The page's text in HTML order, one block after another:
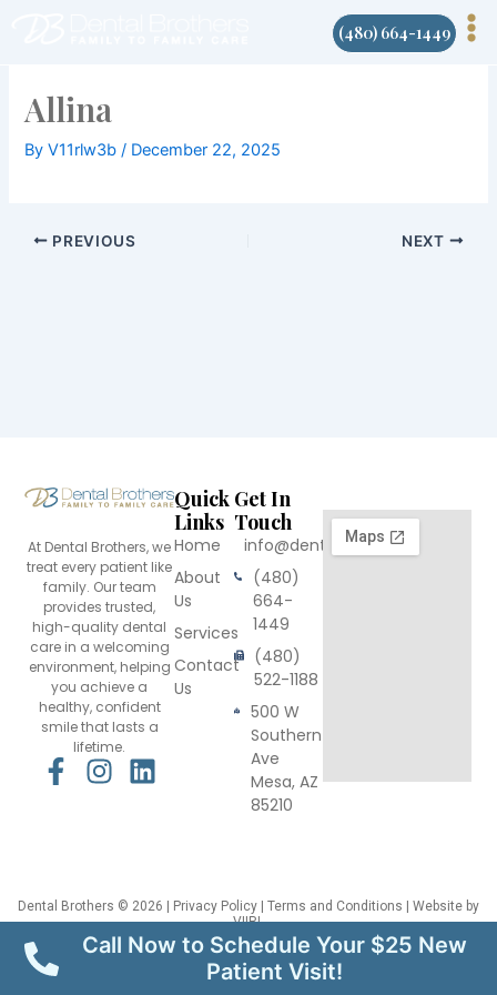
(480) 664-1449
Allina
ByV11rlw3b/ December 22, 2025
PREVIOUS NEXT
Call Now to Schedule Your $25 New
Patient Visit!
At Dental Brothers, we
treat every patient like
family. Our team
provides trusted,
high-quality dental
care in a welcoming
environment, helping
you achieve a
healthy, confident
smile that lasts a
lifetime.
F
o
k
I
g
r
a
L
d
i
n
Quick
Links
Home
About
Us
Services
Contact
Us
Get In
Touch
info@dentalbrothers.com
(480)
664-
1449
(480)
522-1188
500 W
Southern
Ave
Mesa, AZ
85210
Dental Brothers © 2026 | Privacy Policy Terms and Conditions | Website by
VIIRL
This site is protected by reCAPTCHA and the GooglePrivacy Policy and Terms
of Serviceapply.